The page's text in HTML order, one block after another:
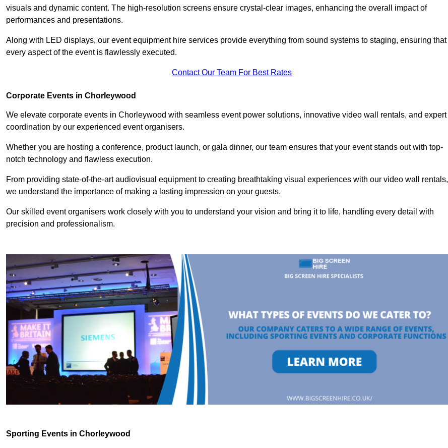
visuals and dynamic content. The high-resolution screens ensure crystal-clear images, enhancing the overall impact of
performances and presentations.
Along with LED displays, our event equipment hire services provide everything from sound systems to staging, ensuring that
every aspect of the event is flawlessly executed.
Contact Our Team For Best Rates
Corporate Events in Chorleywood
We elevate corporate events in Chorleywood with seamless event power solutions, innovative video wall rentals, and expert
coordination by our experienced event organisers.
Whether you are hosting a conference, product launch, or gala dinner, our team ensures that your event stands out with top-
notch technology and flawless execution.
From providing state-of-the-art audiovisual equipment to creating breathtaking visual experiences with our video wall rentals,
we understand the importance of making a lasting impression on your guests.
Our skilled event organisers work closely with you to understand your vision and bring it to life, handling every detail with
precision and professionalism.
Sporting Events in Chorleywood